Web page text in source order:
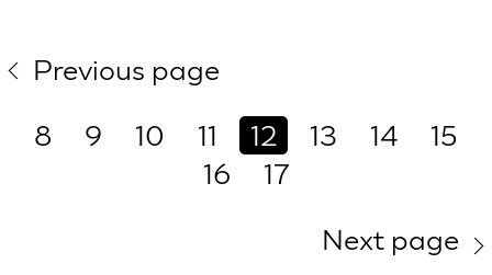
Previous page
8
9 10 11 12 13 14
15
16
17
Next page